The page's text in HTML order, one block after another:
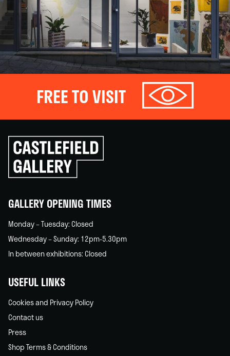
FREE TO VISIT
Click
to
go
back
GALLERY OPENING TIMES
Monday – Tuesday: Closed
Wednesday – Sunday: 12pm-5.30pm
In between exhibitions: Closed
USEFUL LINKS
Cookies and Privacy Policy
Contact us
Press
Shop Terms & Conditions